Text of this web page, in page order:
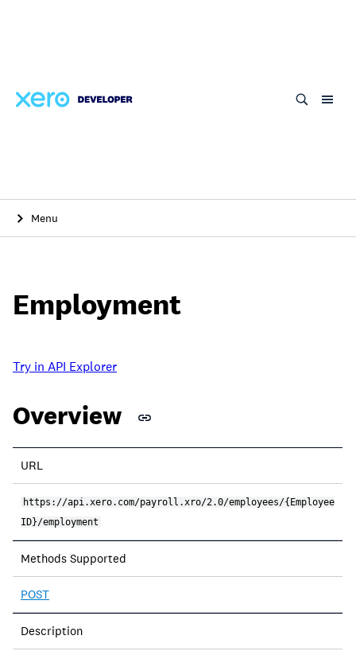
Menu
Employment
Try in API Explorer
Overview
URL
https://api.xero.com/payroll.xro/2.0/employees/{Employee
ID}/employment
Methods Supported
POST
Description